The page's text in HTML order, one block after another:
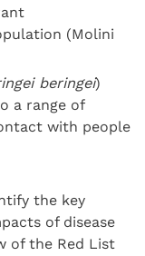
(Molini
beringei)
a range of
with people
the key
of disease
of the Red List